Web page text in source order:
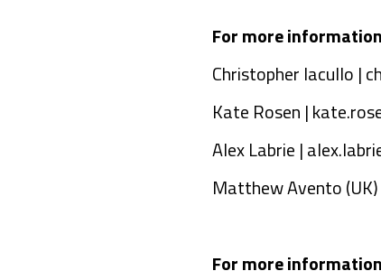
For more
Christopher Iacullo |
Kate Rosen |
Alex Labrie |
Matthew Avento
For more